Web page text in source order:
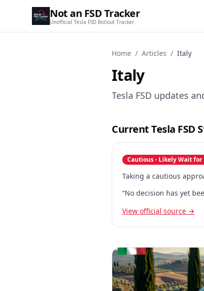
Not an FSD Tracker
Unofficial Tesla FSD Rollout Tracker
Home / Articles / Italy
Italy
Tesla FSD updates
Current Tesla FSD
Cautious - Likely Wait for
Taking a cautious
“No decision has yet
View official source →